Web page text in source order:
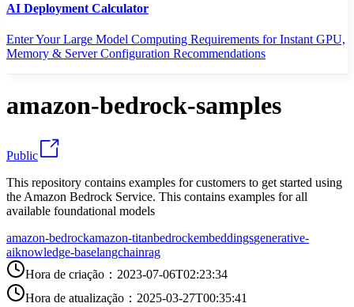
AI Deployment Calculator
Enter Your Large Model Computing Requirements for Instant GPU,
Memory & Server Configuration Recommendations
amazon-bedrock-samples
Public
This repository contains examples for customers to get started using
the Amazon Bedrock Service. This contains examples for all
available foundational models
amazon-bedrockamazon-titanbedrockembeddingsgenerative-
aiknowledge-baselangchainrag
Hora de criação ： 2023-07-06T02:23:34
Hora de atualização ： 2025-03-27T00:35:41